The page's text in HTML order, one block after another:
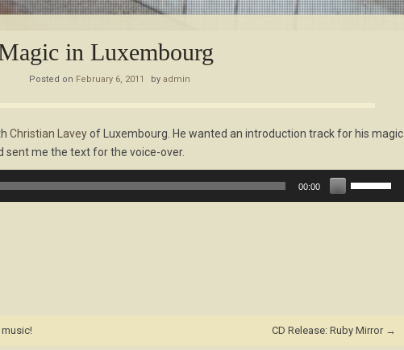
in Luxembourg
Posted on February 6, 2011 by admin
Christian Laveyof Luxembourg. He wanted an introduction track for his magic
sent me the text for the voice-over.
00:00
volume.
CD Release: Ruby Mirror →